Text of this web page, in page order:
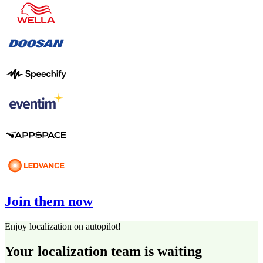
Join them now
Enjoy localization on autopilot!
Your localization team is waiting